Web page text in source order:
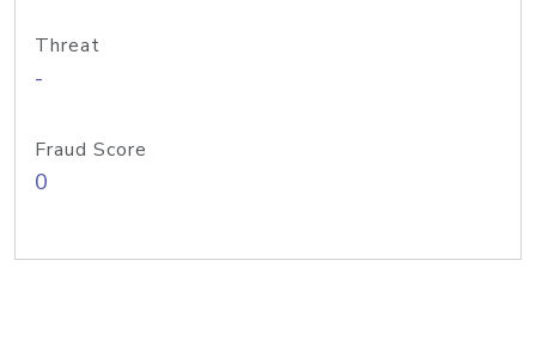
Threat
-
Fraud Score
0